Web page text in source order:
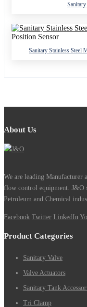
Sanitary Stainless Steel
About Us
We are leading Manufacturer
flow control equipment. J&O
Petroleum and Chemical
Facebook Twitter LinkedIn
Product Categories
Sanitary Valve
Valve Actuators
Sanitary Tank
Tri Clamp